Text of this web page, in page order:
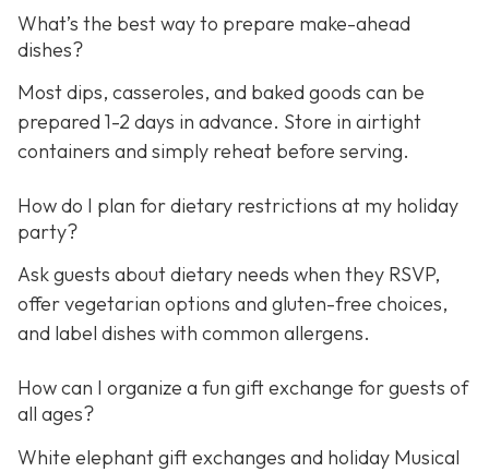
What’s the best way to prepare make-ahead
dishes?
Most dips, casseroles, and baked goods can be
prepared 1-2 days in advance. Store in airtight
containers and simply reheat before serving.
How do I plan for dietary restrictions at my holiday
party?
Ask guests about dietary needs when they RSVP,
offer vegetarian options and gluten-free choices,
and label dishes with common allergens.
How can I organize a fun gift exchange for guests of
all ages?
White elephant gift exchanges and holiday Musical